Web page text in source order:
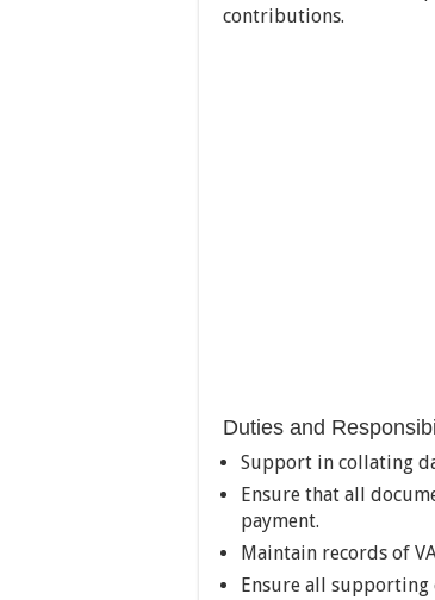
contributions.
Duties and
Support in collating
Ensure that all
payment.
Maintain records of
Ensure all